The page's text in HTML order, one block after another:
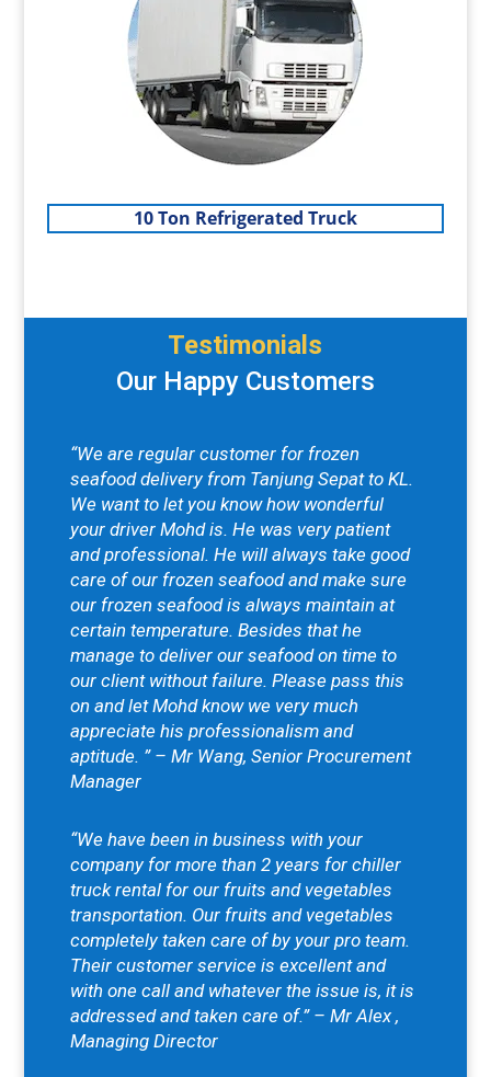
10 Ton Refrigerated Truck
Testimonials
Our Happy Customers
“We are regular customer for frozen
seafood delivery from Tanjung Sepat to KL.
We want to let you know how wonderful
your driver Mohd is. He was very patient
and professional. He will always take good
care of our frozen seafood and make sure
our frozen seafood is always maintain at
certain temperature. Besides that he
manage to deliver our seafood on time to
our client without failure. Please pass this
on and let Mohd know we very much
appreciate his professionalism and
aptitude. ” – Mr Wang, Senior Procurement
Manager
“We have been in business with your
company for more than 2 years for chiller
truck rental for our fruits and vegetables
transportation. Our fruits and vegetables
completely taken care of by your pro team.
Their customer service is excellent and
with one call and whatever the issue is, it is
addressed and taken care of.” – Mr Alex ,
Managing Director